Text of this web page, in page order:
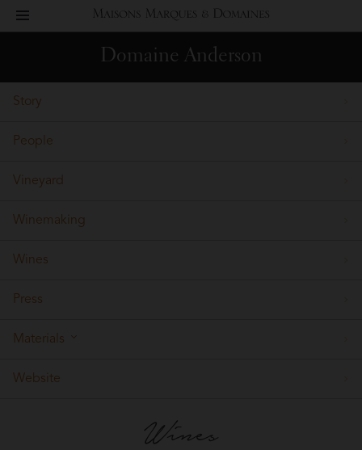
Maisons
Marques
toggle
Domaine Anderson
Story
People
Vineyard
Winemaking
Wines
Press
Materials
Website
Wines